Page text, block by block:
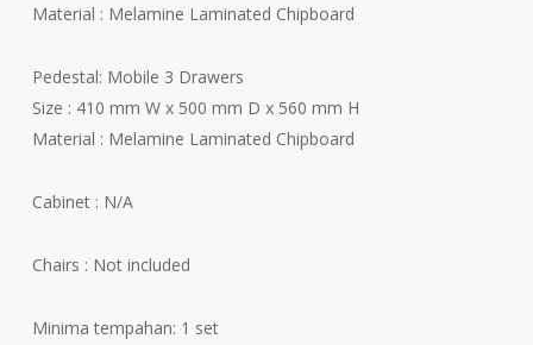
Material : Melamine Laminated Chipboard
Pedestal: Mobile 3 Drawers
Size : 410 mm W x 500 mm D x 560 mm H
Material : Melamine Laminated Chipboard
Cabinet : N/A
Chairs : Not included
Minima tempahan: 1 set